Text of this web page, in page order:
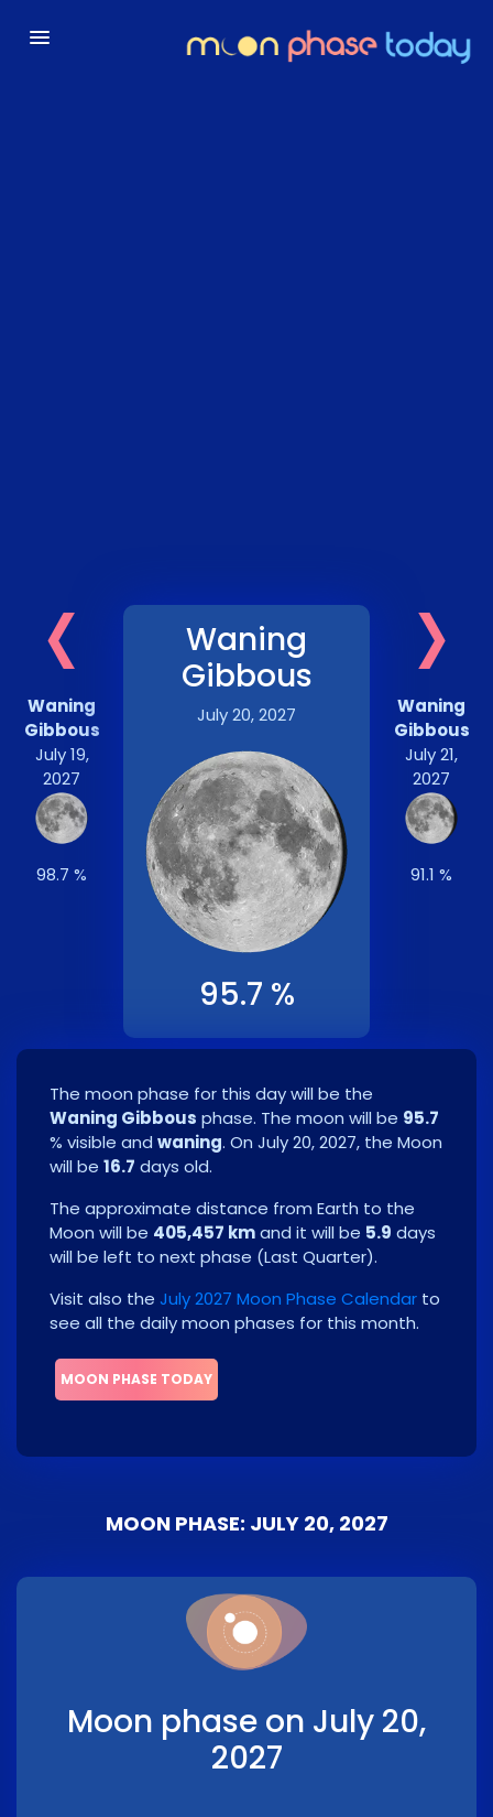
‹
Waning
Gibbous
July 19,
2027
98.7 %
Waning
Gibbous
July 20, 2027
95.7 %
›
Waning
Gibbous
July 21,
2027
91.1 %
The moon phase for this day will be the
Waning Gibbous phase. The moon will be 95.7
% visible and waning. On July 20, 2027, the Moon
will be 16.7 days old.
The approximate distance from Earth to the
Moon will be 405,457 kmand it will be 5.9 days
will be left to next phase (Last Quarter).
Visit also the July 2027 Moon Phase Calendar to
see all the daily moon phases for this month.
MOON PHASE TODAY
MOON PHASE: JULY 20, 2027
Moon phase on July 20,
2027